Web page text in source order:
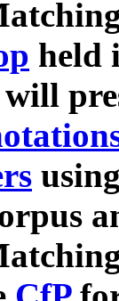
held
will